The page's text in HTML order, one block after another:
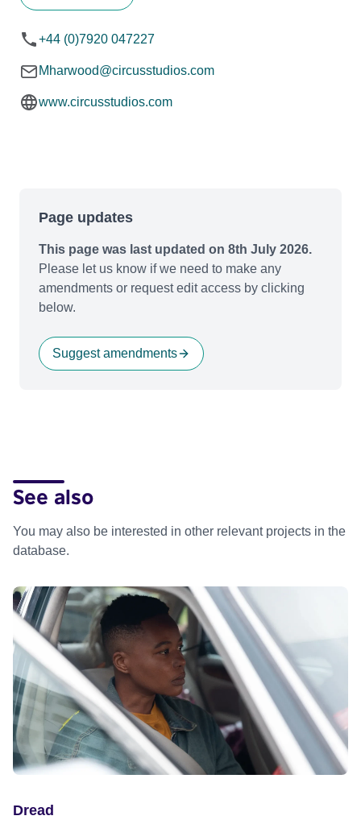
+44 (0)7920 047227
Mharwood@circusstudios.com
www.circusstudios.com
Page updates
This page was last updated on 8th July 2026.
Please let us know if we need to make any
amendments or request edit access by clicking
below.
Suggest amendments
See also
You may also be interested in other relevant projects in the
database.
Dread